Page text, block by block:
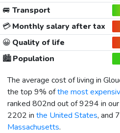
🚐 Transport
💳Monthly salary after tax
😀 Quality of life
🏙️Population
The average cost of living in
the top 9% ofthe most
ranked 802nd out of 9294 in
2202 in the United States, and
Massachusetts.